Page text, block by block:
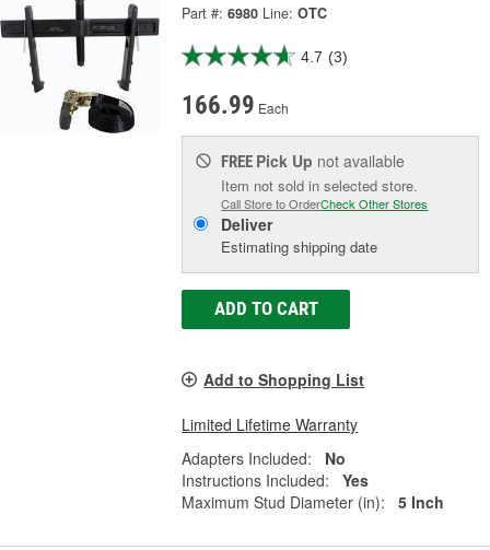
Part #: 6980 Line: OTC
4.7 (3)
166.99 Each
FREE Pick Up not available
Item not sold in selected store.
Call Store to OrderCheck Other Stores
Deliver
Estimating shipping date
ADD TO CART
Add to Shopping List
Limited Lifetime Warranty
Adapters Included:
No
Instructions Included:
Yes
Maximum Stud Diameter (in):
5 Inch